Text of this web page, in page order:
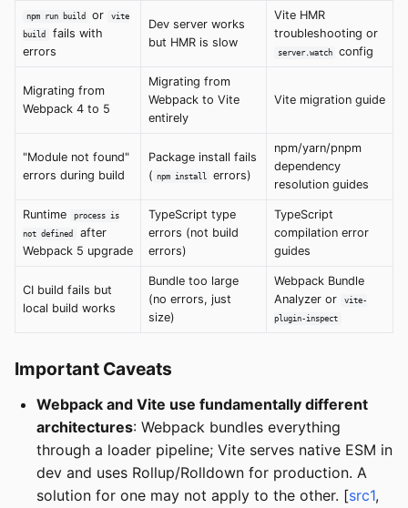
npm run build or
vite
build
fails with
errors
Dev server works
but HMR is slow
Vite HMR
troubleshooting or
server.watch config
Migrating from
Webpack 4 to 5
Migrating from
Webpack to Vite
entirely
Vite migration guide
"Module not found"
errors during build
Package install fails
( npm install errors)
npm/yarn/pnpm
dependency
resolution guides
Runtime
process is
not defined
after
Webpack 5 upgrade
TypeScript type
errors (not build
errors)
TypeScript
compilation error
guides
CI build fails but
local build works
Bundle too large
(no errors, just
size)
Webpack Bundle
Analyzer or
vite-
plugin-inspect
Important Caveats
Webpack and Vite use fundamentally different
architectures: Webpack bundles everything
through a loader pipeline; Vite serves native ESM in
dev and uses Rollup/Rolldown for production. A
solution for one may not apply to the other. [src1,